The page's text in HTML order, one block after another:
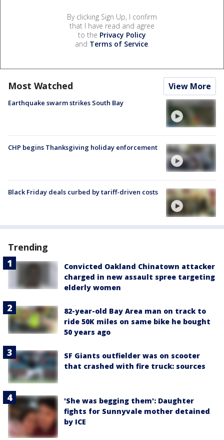
By clicking Sign Up, I confirm
that I have read and agree
to the Privacy Policy
and Terms of Service.
Most Watched View More
Earthquake swarm strikes South Bay
CHP begins Thanksgiving holiday enforcement
Black Friday deals curbed by tariff-driven costs
Trending
Convicted Oakland Chinatown attacker
charged in new assault spree targeting
elderly women
82-year-old Bay Area man on track to
ride 50K miles on same bike he bought
50 years ago
SF Giants outfielder was on scooter
that crashed with fire truck: sources
'She was begging them': Daughter
fights for Sunnyvale mother detained
by ICE